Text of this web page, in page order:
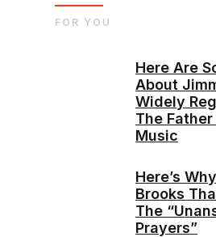
Here Are
About
Widely
The
Music
Here’s
Brooks
The
Prayers”
FOR YOU